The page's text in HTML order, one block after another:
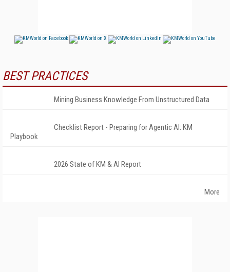
BEST PRACTICES
Mining Business Knowledge From Unstructured Data
Checklist Report - Preparing for Agentic AI: KM
Playbook
2026 State of KM & AI Report
More